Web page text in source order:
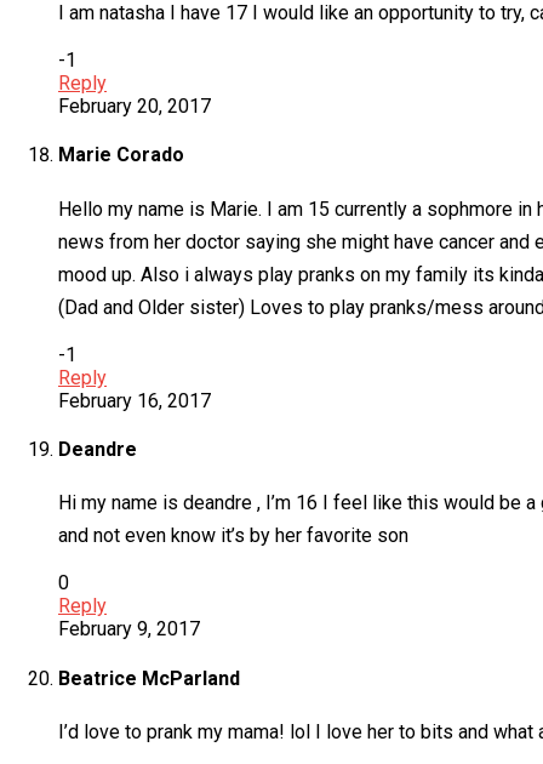
I am natasha I have 17 I would like an opportunity to
-1
Reply
February 20, 2017
Marie Corado
Hello my name is Marie. I am 15 currently a sophmore
news from her doctor saying she might have cancer
mood up. Also i always play pranks on my family its
(Dad and Older sister) Loves to play pranks/mess
-1
Reply
February 16, 2017
Deandre
Hi my name is deandre , I’m 16 I feel like this would be
and not even know it’s by her favorite son
0
Reply
February 9, 2017
Beatrice McParland
I’d love to prank my mama! lol I love her to bits and